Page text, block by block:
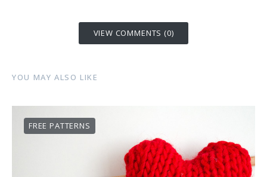
VIEW COMMENTS (0)
YOU MAY ALSO LIKE
FREE PATTERNS